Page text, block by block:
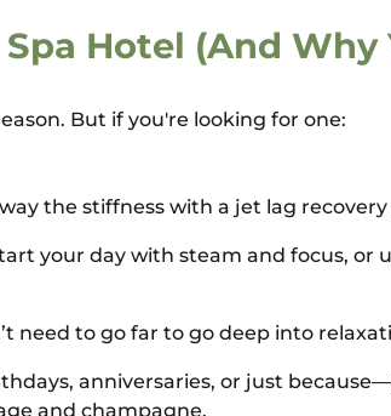
Hotel (And Why
But if you're looking for one:
the stiffness with a jet lag recovery
your day with steam and focus, or
need to go far to go deep into
anniversaries, or just
and champagne.